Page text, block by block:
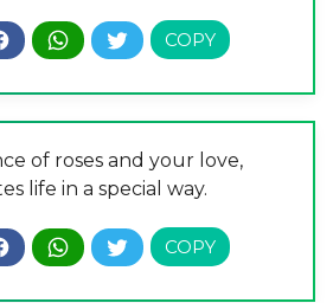
of roses and your love,
life in a special way.